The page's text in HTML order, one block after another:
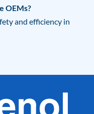
OEMs?
and efficiency in